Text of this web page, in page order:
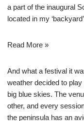
a part of the inaugural
located in my
Read More »
And what a festival it
weather decided to
big blue skies. The
other, and every
the peninsula has an